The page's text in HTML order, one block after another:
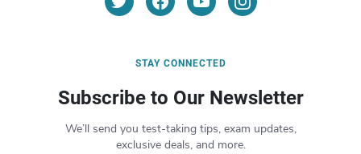
STAY CONNECTED
Subscribe to Our Newsletter
We’ll send you test-taking tips, exam updates,
exclusive deals, and more.